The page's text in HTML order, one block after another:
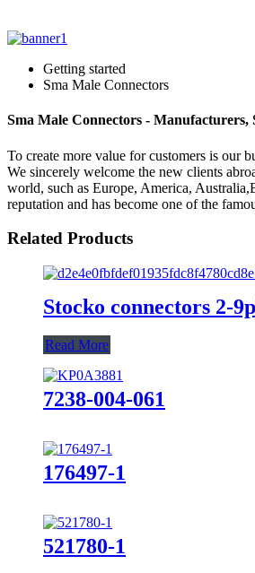
Getting started
Sma Male Connectors
Sma Male Connectors -
To create more value for customers is our
We sincerely welcome the new clients
world, such as Europe, America,
reputation and has become one of the
Related Products
Stocko connectors 2-
Read More
7238-004-061
176497-1
521780-1